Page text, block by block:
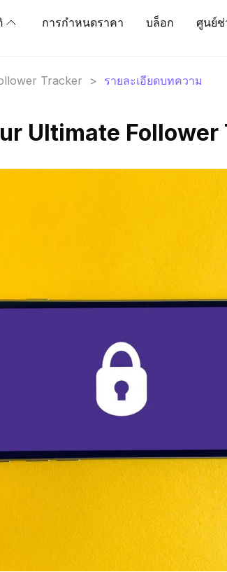
การกำหนดราคา บล็อก ศูนย์ช่
Tracker > รายละเอียดบทความ
Ultimate Follower